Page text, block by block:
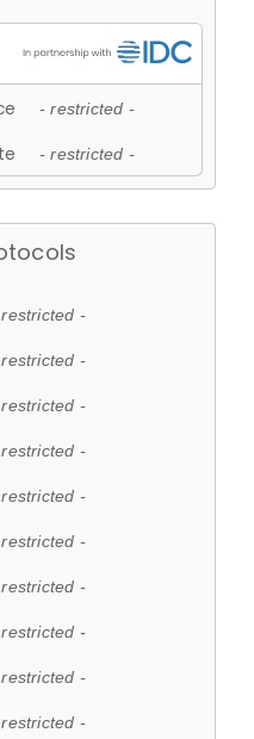
- restricted -
- restricted -
-
-
-
-
-
-
-
-
-
-